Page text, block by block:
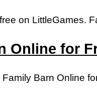
on LittleGames.
Online for
Barn Online